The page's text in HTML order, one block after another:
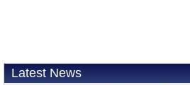
Latest News